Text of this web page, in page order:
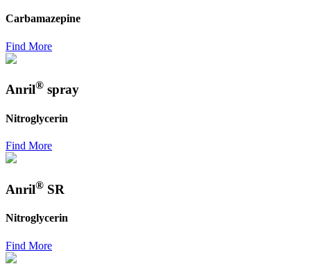
Carbamazepine
Find More
Anril® spray
Nitroglycerin
Find More
Anril® SR
Nitroglycerin
Find More